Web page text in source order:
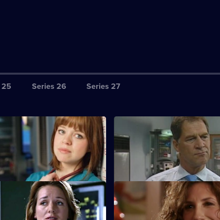
Series 26 Series 27
Anniversary
of the aftermath of
S22 E3 · Meltdown
A new consultant arrives for
at work.
Values
Nathan as his first job as
S22 E7 · Inappropriate
A woman is raped by a